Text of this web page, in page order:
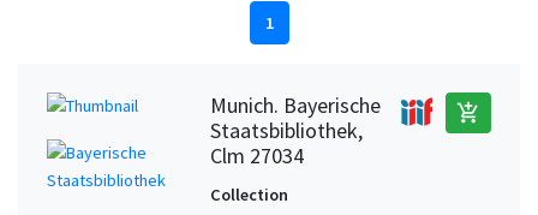
1
Munich. Bayerische
Staatsbibliothek,
Clm 27034
add_shopping_cart
Collection